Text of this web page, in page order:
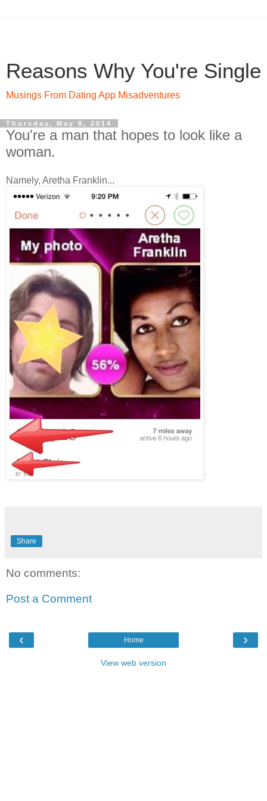
Reasons Why You're Single
Musings From Dating App Misadventures
Thursday, May 8, 2014
You're a man that hopes to look like a
woman.
Namely, Aretha Franklin...
Share
No comments:
Post a Comment
‹ ›
Home
View web version